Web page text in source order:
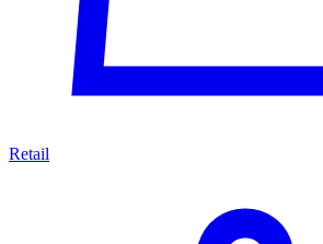
Retail